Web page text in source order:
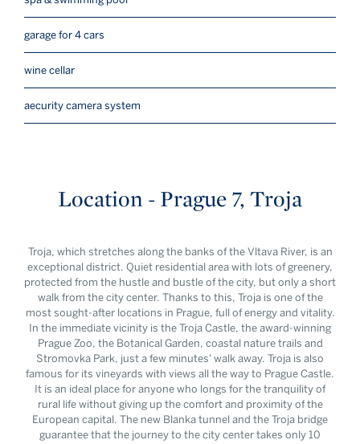
garage for 4 cars
wine cellar
aecurity camera system
Location - Prague 7, Troja
Troja, which stretches along the banks of the Vltava River, is an
exceptional district. Quiet residential area with lots of greenery,
protected from the hustle and bustle of the city, but only a short
walk from the city center. Thanks to this, Troja is one of the
most sought-after locations in Prague, full of energy and vitality.
In the immediate vicinity is the Troja Castle, the award-winning
Prague Zoo, the Botanical Garden, coastal nature trails and
Stromovka Park, just a few minutes' walk away. Troja is also
famous for its vineyards with views all the way to Prague Castle.
It is an ideal place for anyone who longs for the tranquility of
rural life without giving up the comfort and proximity of the
European capital. The new Blanka tunnel and the Troja bridge
guarantee that the journey to the city center takes only 10